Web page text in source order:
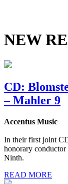
NEW
CD:
– Mahler 9
Accentus Music
In their first joint
honorary
Ninth.
READ MORE